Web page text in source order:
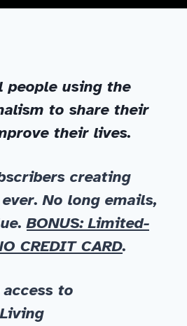
people using the
to share their
their lives.
creating
No long emails,
BONUS: Limited-
CREDIT CARD.
access to